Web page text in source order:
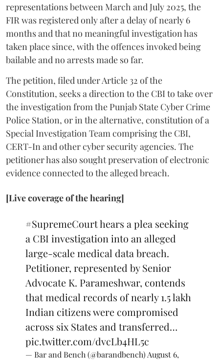
representations between March and July 2025, the
FIR was registered only after a delay of nearly 6
months and that no meaningful investigation has
taken place since, with the offences invoked being
bailable and no arrests made so far.
The petition, filed under Article 32 of the
Constitution, seeks a direction to the CBI to take over
the investigation from the Punjab State Cyber Crime
Police Station, or in the alternative, constitution of a
Special Investigation Team comprising the CBI,
CERT-In and other cyber security agencies. The
petitioner has also sought preservation of electronic
evidence connected to the alleged breach.
[Live coverage of the hearing]
#SupremeCourthears a plea seeking
a CBI investigation into an alleged
large-scale medical data breach.
Petitioner, represented by Senior
Advocate K. Parameshwar, contends
that medical records of nearly 1.5 lakh
Indian citizens were compromised
across six States and transferred…
pic.twitter.com/dvcLb4HL5c
— Bar and Bench (@barandbench) August 6,